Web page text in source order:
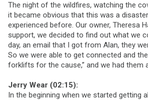
The night of the wildfires, watching the
it became obvious that this was a
experienced before. Our owner, Theresa
support, we decided to find out what we
day, an email that I got from Alan, they
So we were able to get connected and
forklifts for the cause,” and we had them
Jerry Wear (02:15):
In the beginning when we started getting